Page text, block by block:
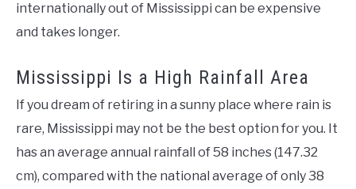
internationally out of Mississippi can be expensive
and takes longer.
Mississippi Is a High Rainfall Area
If you dream of retiring in a sunny place where rain is
rare, Mississippi may not be the best option for you. It
has an average annual rainfall of 58 inches (147.32
cm), compared with the national average of only 38